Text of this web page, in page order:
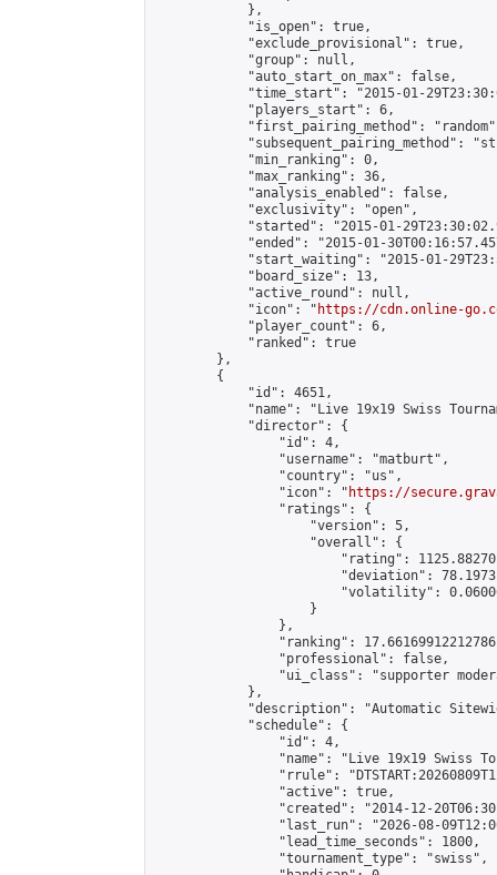
            },
            "is_open": true,
            "exclude_provisional": true,
            "group": null,
            "auto_start_on_max": false,
"time_start": "2015-01-
            "players_start": 6,
"first_pairing_method":
"subsequent_pairing_method":
            "min_ranking": 0,
            "max_ranking": 36,
            "analysis_enabled": false,
            "exclusivity": "open",
"started": "2015-01-
"ended": "2015-01-
"start_waiting": "2015-01-
            "board_size": 13,
            "active_round": null,
            "icon": "
https://cdn.online-
            "player_count": 6,
            "ranked": true
        },
        {
            "id": 4651,
"name": "Live 19x19 Swiss
            "director": {
                "id": 4,
                "username": "matburt",
                "country": "us",
                "icon": "
https://
                "ratings": {
                    "version": 5,
                    "overall": {
"rating":
"deviation":
"volatility":
                    }
                },
"ranking":
                "professional": false,
"ui_class": "supporter
            },
"description": "Automatic
            "schedule": {
                "id": 4,
"name": "Live 19x19 Swiss
"rrule":
                "active": true,
"created": "2014-12-
"last_run": "2026-08-
                "lead_time_seconds": 1800,
                "tournament_type": "swiss",